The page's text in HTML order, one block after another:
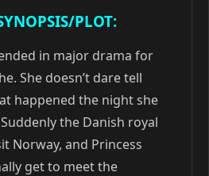
PLOT:
in major drama for
She doesn’t dare tell
happened the night she
the Danish royal
Norway, and Princess
get to meet the